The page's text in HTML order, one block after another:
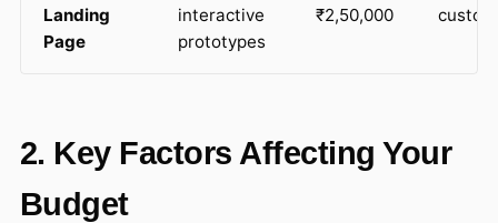
Landing
Page
interactive
prototypes
₹2,50,000
2. Key Factors Affecting Your
Budget